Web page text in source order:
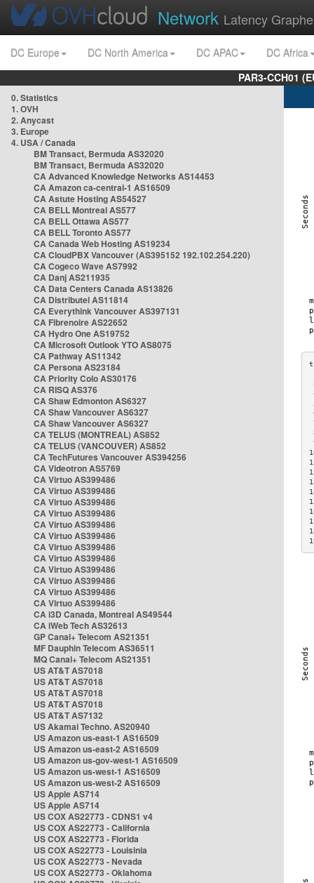
Network Latency
DC Europe DC North America DC APAC
DC Africa
PAR3-CCH01
0. Statistics
1. OVH
2. Anycast
3. Europe
4. USA / Canada
BM Transact, Bermuda AS32020
BM Transact, Bermuda AS32020
CA Advanced Knowledge Networks AS14453
CA Amazon ca-central-1 AS16509
CA Astute Hosting AS54527
CA BELL Montreal AS577
CA BELL Ottawa AS577
CA BELL Toronto AS577
CA Canada Web Hosting AS19234
CA CloudPBX Vancouver (AS395152 192.102.254.220)
CA Cogeco Wave AS7992
CA Danj AS211935
CA Data Centers Canada AS13826
CA Distributel AS11814
CA Everythink Vancouver AS397131
CA Fibrenoire AS22652
CA Hydro One AS19752
CA Microsoft Outlook YTO AS8075
CA Pathway AS11342
CA Persona AS23184
CA Priority Colo AS30176
CA RISQ AS376
CA Shaw Edmonton AS6327
CA Shaw Vancouver AS6327
CA Shaw Vancouver AS6327
CA TELUS (MONTREAL) AS852
CA TELUS (VANCOUVER) AS852
CA TechFutures Vancouver AS394256
CA Videotron AS5769
CA Virtuo AS399486
CA Virtuo AS399486
CA Virtuo AS399486
CA Virtuo AS399486
CA Virtuo AS399486
CA Virtuo AS399486
CA Virtuo AS399486
CA Virtuo AS399486
CA Virtuo AS399486
CA Virtuo AS399486
CA Virtuo AS399486
CA Virtuo AS399486
CA i3D Canada, Montreal AS49544
CA iWeb Tech AS32613
GP Canal+ Telecom AS21351
MF Dauphin Telecom AS36511
MQ Canal+ Telecom AS21351
US AT&T AS7018
US AT&T AS7018
US AT&T AS7018
US AT&T AS7018
US AT&T AS7132
US Akamai Techno. AS20940
US Amazon us-east-1 AS16509
US Amazon us-east-2 AS16509
US Amazon us-gov-west-1 AS16509
US Amazon us-west-1 AS16509
US Amazon us-west-2 AS16509
US Apple AS714
US Apple AS714
US COX AS22773 - CDNS1 v4
US COX AS22773 - California
US COX AS22773 - Florida
US COX AS22773 - Louisinia
US COX AS22773 - Nevada
US COX AS22773 - Oklahoma